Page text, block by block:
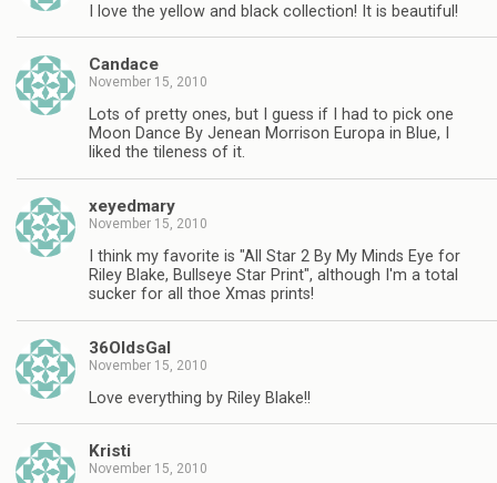
I love the yellow and black collection! It is beautiful!
Candace
November 15, 2010
Lots of pretty ones, but I guess if I had to pick one
Moon Dance By Jenean Morrison Europa in Blue, I
liked the tileness of it.
xeyedmary
November 15, 2010
I think my favorite is "All Star 2 By My Minds Eye for
Riley Blake, Bullseye Star Print", although I'm a total
sucker for all thoe Xmas prints!
36OldsGal
November 15, 2010
Love everything by Riley Blake!!
Kristi
November 15, 2010